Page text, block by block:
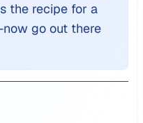
the recipe for a
go out there